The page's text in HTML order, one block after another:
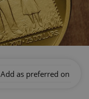
Add as preferred on